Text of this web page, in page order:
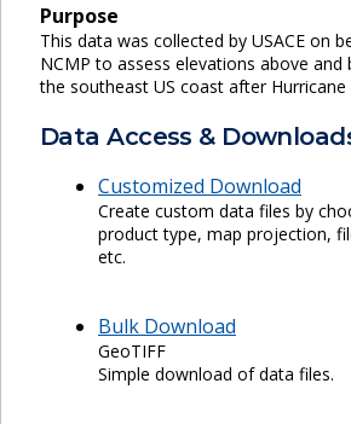
Purpose
This data was collected by USACE on
NCMP to assess elevations above
the southeast US coast after Hurricane
Data Access &
Customized Download
Create custom data files by
product type, map projection,
etc.
Bulk Download
GeoTIFF
Simple download of data files.